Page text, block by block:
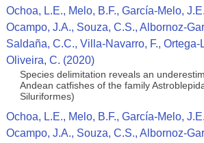
Ochoa, L.E., Melo, B.F., García-Melo,
Ocampo, J.A., Souza, C.S., Albornoz-
Saldaña, C.C., Villa-Navarro, F., Ortega-
Oliveira, C. (2020)
Species delimitation reveals an
Andean catfishes of the family
Siluriformes)
Ochoa, L.E., Melo, B.F., García-Melo,
Ocampo, J.A., Souza, C.S., Albornoz-